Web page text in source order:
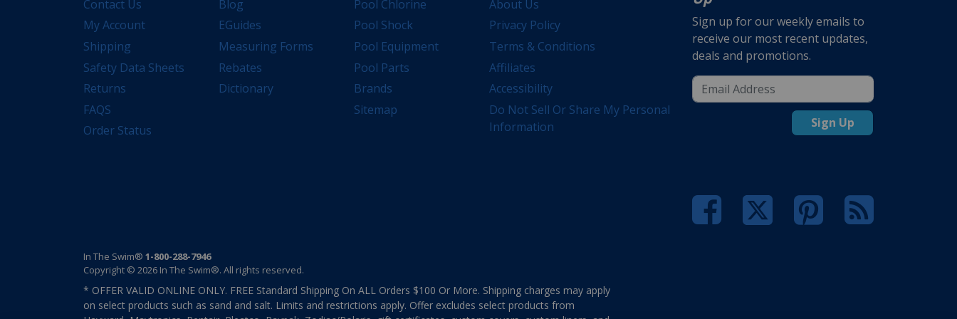
Contact Us
My Account
Shipping
Safety Data Sheets
Returns
FAQS
Order Status
Blog
EGuides
Measuring Forms
Rebates
Dictionary
Pool Chlorine
Pool Shock
Pool Equipment
Pool Parts
Brands
Sitemap
About Us
Privacy Policy
Terms & Conditions
Affiliates
Accessibility
Do Not Sell Or Share My Personal
Information
Sign up for our weekly emails to
receive our most recent updates,
deals and promotions.
Sign Up
In The Swim® 1-800-288-7946
Copyright © 2026 In The Swim®. All rights reserved.
* OFFER VALID ONLINE ONLY. FREE Standard Shipping On ALL Orders $100 Or More. Shipping charges may apply
on select products such as sand and salt. Limits and restrictions apply. Offer excludes select products from